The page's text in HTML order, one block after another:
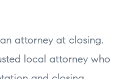
attorney at closing.
local attorney who